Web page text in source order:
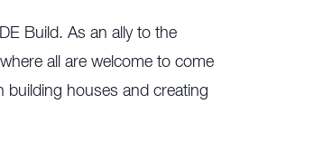
Build. As an ally to the
all are welcome to come
houses and creating